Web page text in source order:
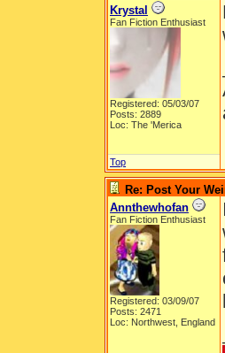
Krystal
Fan Fiction Enthusiast
Registered: 05/03/07
Posts: 2889
Loc: The 'Merica
Top
Re: Post Your
Annthewhofan
Fan Fiction Enthusiast
Registered: 03/09/07
Posts: 2471
Loc: Northwest, England